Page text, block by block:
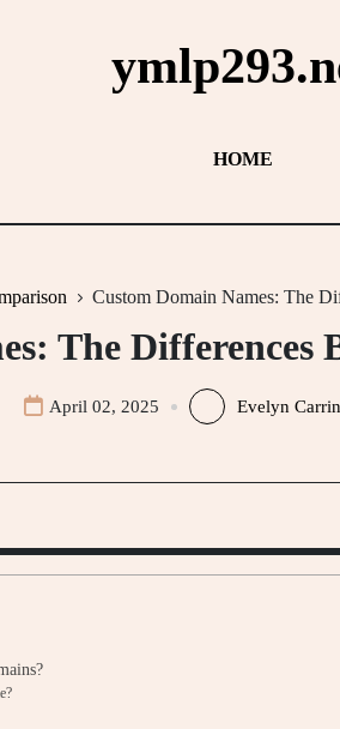
HOME
Custom Domain Names: The
The Differences
April 02, 2025 Evelyn